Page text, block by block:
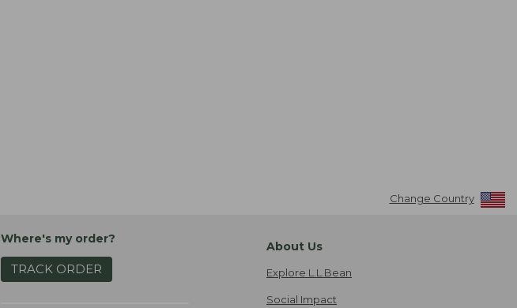
Change Country
Where's my order?
TRACK ORDER
About Us
Explore L.L.Bean
Social Impact